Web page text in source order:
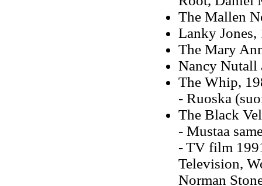
The Mallen
Lanky Jones,
The Mary
Nancy Nutall
The Whip,
- Ruoska
The Black
- Mustaa
- TV film
Television,
Norman